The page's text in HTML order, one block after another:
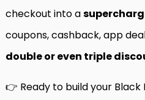
checkout into a
coupons, cashback, app
double or even triple
👉 Ready to build your Black